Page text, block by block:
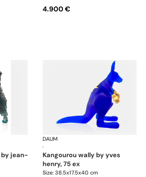
4.900 €
Animal Sculptures
DAUM
·
kangourou wally by yves
henry, 75 ex
Size: 38.5x17.5x40 cm